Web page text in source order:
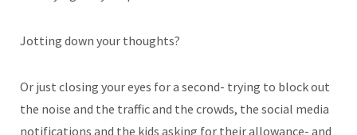
Jotting down your thoughts?
Or just closing your eyes for a second- trying to block out
the noise and the traffic and the crowds, the social media
notifications and the kids asking for their allowance- and